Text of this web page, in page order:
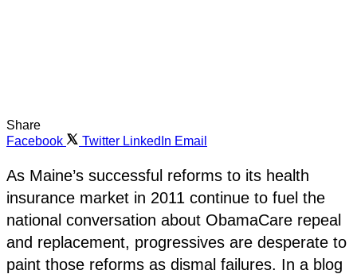
Share
Facebook
Twitter LinkedIn Email
As Maine’s successful reforms to its health
insurance market in 2011 continue to fuel the
national conversation about ObamaCare repeal
and replacement, progressives are desperate to
paint those reforms as dismal failures. In a blog